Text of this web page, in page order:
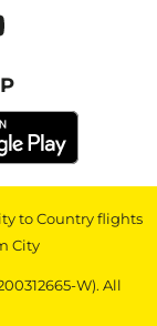
to Country flights
City
W). All